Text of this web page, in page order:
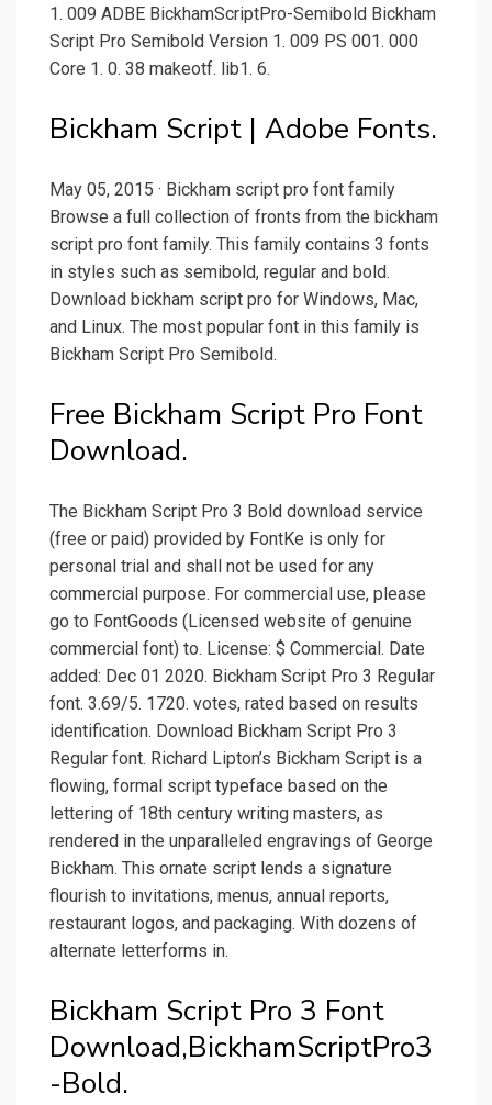
1. 009 ADBE BickhamScriptPro-Semibold Bickham
Script Pro Semibold Version 1. 009 PS 001. 000
Core 1. 0. 38 makeotf. lib1. 6.
Bickham Script | Adobe Fonts.
May 05, 2015 · Bickham script pro font family
Browse a full collection of fronts from the bickham
script pro font family. This family contains 3 fonts
in styles such as semibold, regular and bold.
Download bickham script pro for Windows, Mac,
and Linux. The most popular font in this family is
Bickham Script Pro Semibold.
Free Bickham Script Pro Font
Download.
The Bickham Script Pro 3 Bold download service
(free or paid) provided by FontKe is only for
personal trial and shall not be used for any
commercial purpose. For commercial use, please
go to FontGoods (Licensed website of genuine
commercial font) to. License: $ Commercial. Date
added: Dec 01 2020. Bickham Script Pro 3 Regular
font. 3.69/5. 1720. votes, rated based on results
identification. Download Bickham Script Pro 3
Regular font. Richard Lipton’s Bickham Script is a
flowing, formal script typeface based on the
lettering of 18th century writing masters, as
rendered in the unparalleled engravings of George
Bickham. This ornate script lends a signature
flourish to invitations, menus, annual reports,
restaurant logos, and packaging. With dozens of
alternate letterforms in.
Bickham Script Pro 3 Font
Download,BickhamScriptPro3
-Bold.